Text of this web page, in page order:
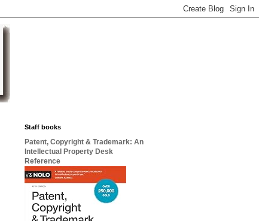
Staff books
Patent, Copyright & Trademark: An
Intellectual Property Desk
Reference